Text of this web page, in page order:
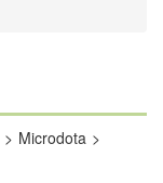
Microdota